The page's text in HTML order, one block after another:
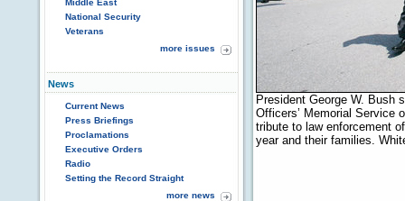
Middle East
National Security
Veterans
more issues
News
Current News
Press Briefings
Proclamations
Executive Orders
Radio
Setting the Record Straight
more news
President George W. Bush
Officers’ Memorial Service
tribute to law enforcement
year and their families.